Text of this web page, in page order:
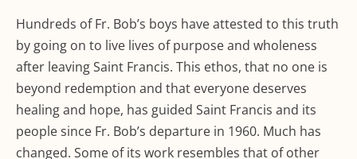
Hundreds of Fr. Bob’s boys have attested to this truth
by going on to live lives of purpose and wholeness
after leaving Saint Francis. This ethos, that no one is
beyond redemption and that everyone deserves
healing and hope, has guided Saint Francis and its
people since Fr. Bob’s departure in 1960. Much has
changed. Some of its work resembles that of other